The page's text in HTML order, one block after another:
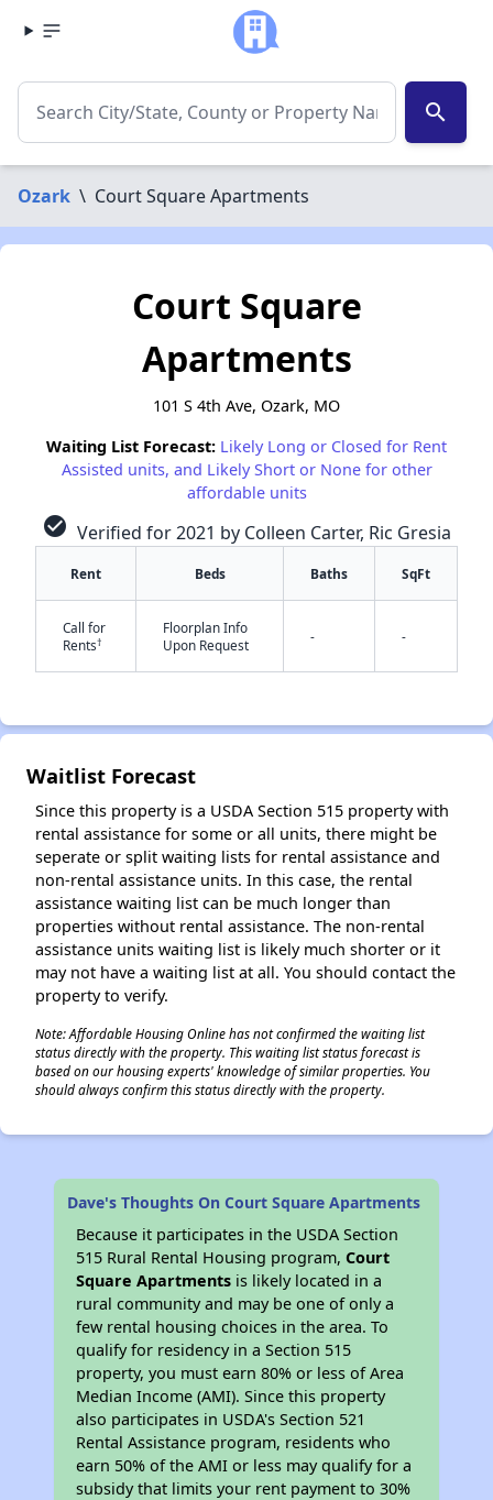
search
Ozark \ Court Square Apartments
Court Square
Apartments
101 S 4th Ave, Ozark, MO
Waiting List Forecast: Likely Long or Closed for Rent
Assisted units, and Likely Short or None for other
affordable units
check_circle Verified for 2021 by Colleen Carter, Ric Gresia
Rent Beds Baths SqFt
Call for
Rents†
Floorplan Info
Upon Request
- -
Waitlist Forecast
Since this property is a USDA Section 515 property with
rental assistance for some or all units, there might be
seperate or split waiting lists for rental assistance and
non-rental assistance units. In this case, the rental
assistance waiting list can be much longer than
properties without rental assistance. The non-rental
assistance units waiting list is likely much shorter or it
may not have a waiting list at all. You should contact the
property to verify.
Note: Affordable Housing Online has not confirmed the waiting list
status directly with the property. This waiting list status forecast is
based on our housing experts' knowledge of similar properties. You
should always confirm this status directly with the property.
Dave's Thoughts On Court Square Apartments
Because it participates in the USDA Section
515 Rural Rental Housing program,Court
Square Apartments is likely located in a
rural community and may be one of only a
few rental housing choices in the area. To
qualify for residency in a Section 515
property, you must earn 80% or less of Area
Median Income (AMI). Since this property
also participates in USDA's Section 521
Rental Assistance program, residents who
earn 50% of the AMI or less may qualify for a
subsidy that limits your rent payment to 30%